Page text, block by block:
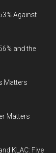
Against
and the
Matters
Matters
KLAC: Five